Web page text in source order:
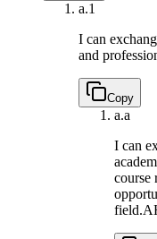
a.1
I can
and
Copy
a.a
I can
course
field.